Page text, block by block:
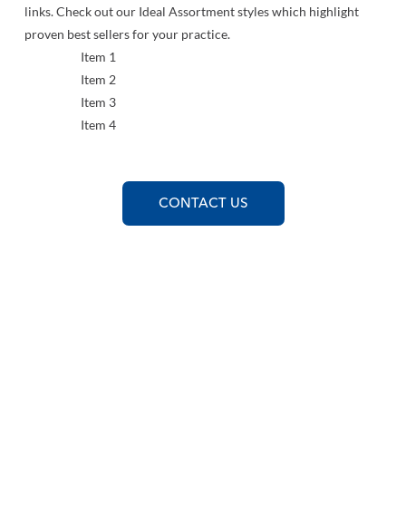
links. Check out our Ideal Assortment styles which highlight
proven best sellers for your practice.
Item 1
Item 2
Item 3
Item 4
CONTACT US